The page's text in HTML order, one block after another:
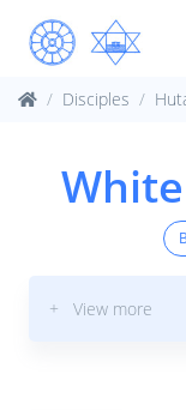
Disciples
+ View more